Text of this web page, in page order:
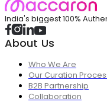
India's biggest 100%
About Us
Who We Are
Our Curation
B2B Partnership
Collaboration